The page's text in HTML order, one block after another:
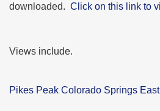
downloaded. Click on this link to
Views include.
Pikes Peak Colorado Springs